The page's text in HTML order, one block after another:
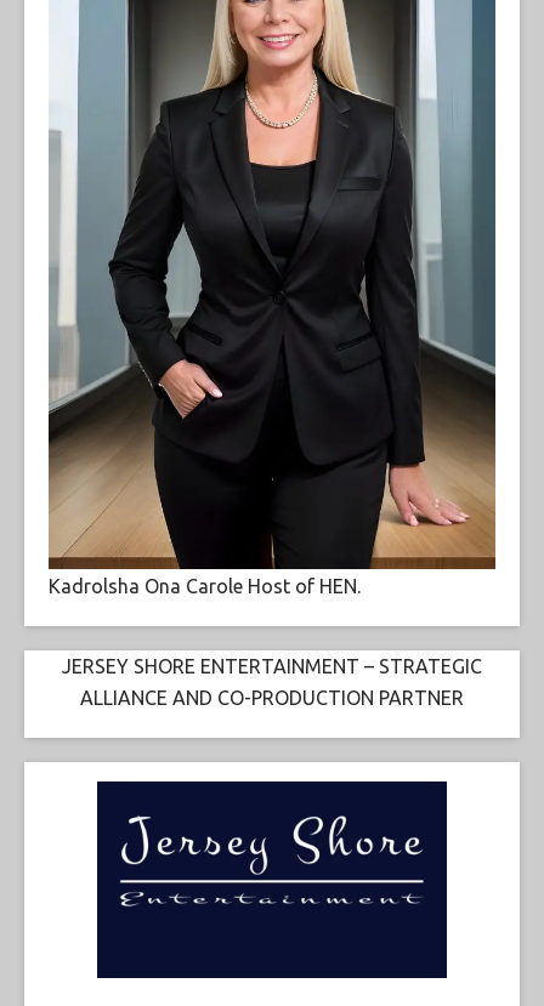
Kadrolsha Ona Carole Host of HEN.
JERSEY SHORE ENTERTAINMENT – STRATEGIC
ALLIANCE AND CO-PRODUCTION PARTNER